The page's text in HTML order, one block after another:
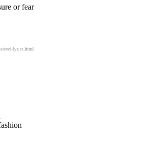
or fear
lyrics.html